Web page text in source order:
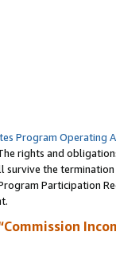
Program Operating
rights and
survive the
Participation